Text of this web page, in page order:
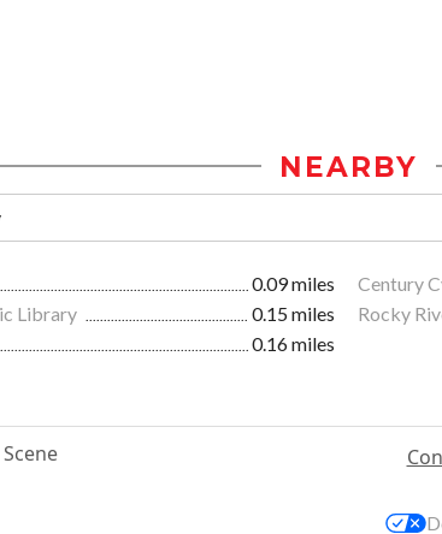
NEARBY
0.09 miles Century
Library
0.15 miles Rocky
0.16 miles